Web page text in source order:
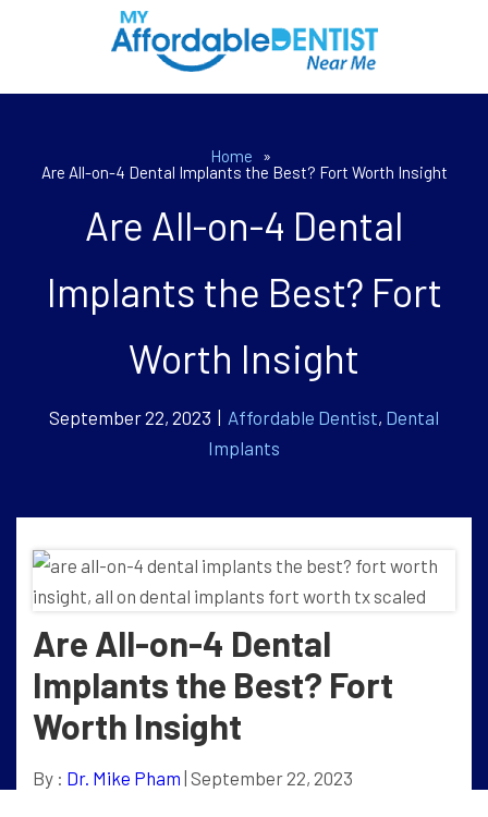
Home
»
Are All-on-4 Dental Implants the Best? Fort Worth Insight
Are All-on-4 Dental
Implants the Best? Fort
Worth Insight
September 22, 2023 | Affordable Dentist, Dental
Implants
Are All-on-4 Dental
Implants the Best? Fort
Worth Insight
By : Dr. Mike Pham | September 22, 2023